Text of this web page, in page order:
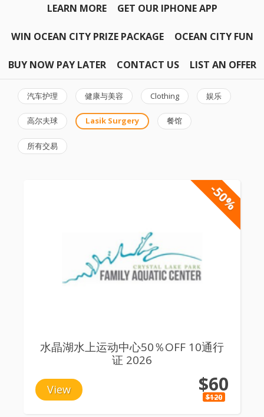
LEARN MORE GET OUR IPHONE APP
WIN OCEAN CITY PRIZE PACKAGE OCEAN CITY FUN
BUY NOW PAY LATER CONTACT US LIST AN OFFER
汽车护理 健康与美容 Clothing 娱乐
高尔夫球 Lasik Surgery 餐馆
所有交易
-50%
水晶湖水上运动中心50％OFF 10通行
证 2026
View $60
$120